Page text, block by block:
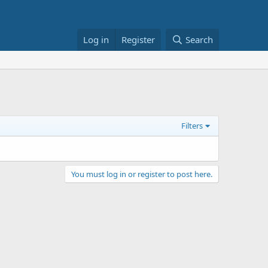
Log in Register Search
Filters
You must log in or register to post here.